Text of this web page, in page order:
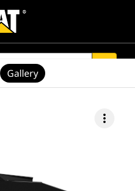
more_vert
Gallery